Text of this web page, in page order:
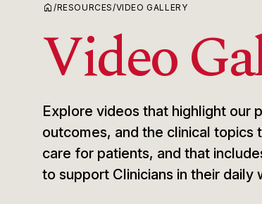
home /RESOURCES/VIDEO GALLERY
Video
Explore videos that highlight our
outcomes, and the clinical
care for patients, and that
to support Clinicians in their daily